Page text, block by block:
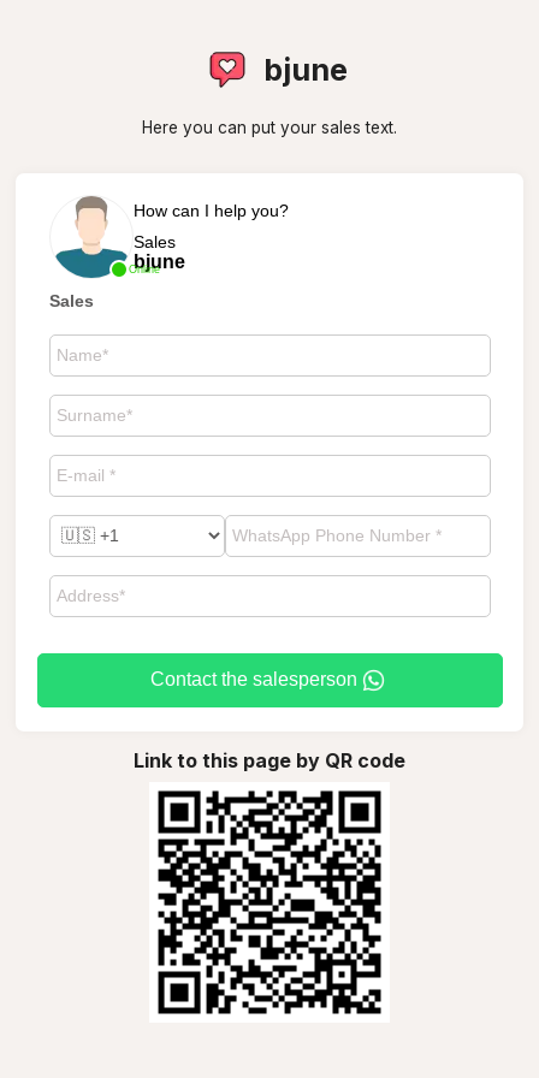
bjune
Here you can put your sales text.
Online
How can I help you?
Sales
bjune
Sales
Contact the salesperson
Link to this page by QR code